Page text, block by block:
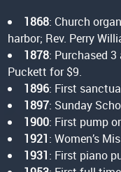
1868: Church
harbor; Rev. Perry
1878: Purchased
Puckett for $9.
1896: First
1897: Sunday
1900: First pump
1921: Women’s
1931: First piano